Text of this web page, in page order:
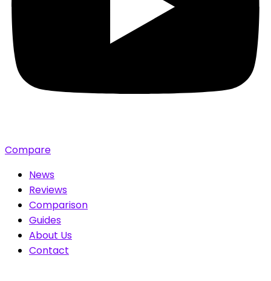
Compare
News
Reviews
Comparison
Guides
About Us
Contact